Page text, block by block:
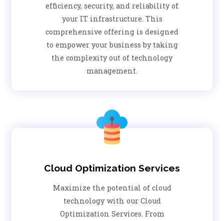
efficiency, security, and reliability of
your IT infrastructure. This
comprehensive offering is designed
to empower your business by taking
the complexity out of technology
management.
Cloud Optimization Services
Maximize the potential of cloud
technology with our Cloud
Optimization Services. From